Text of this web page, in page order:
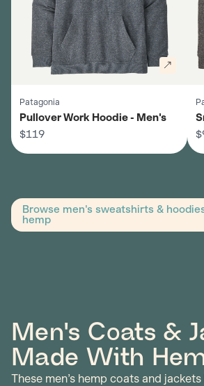
Patagonia
Pullover Work Hoodie - Men's
$119
Browse men's sweatshirts &
hemp
Men's Coats &
Made With
These men’s hemp coats and